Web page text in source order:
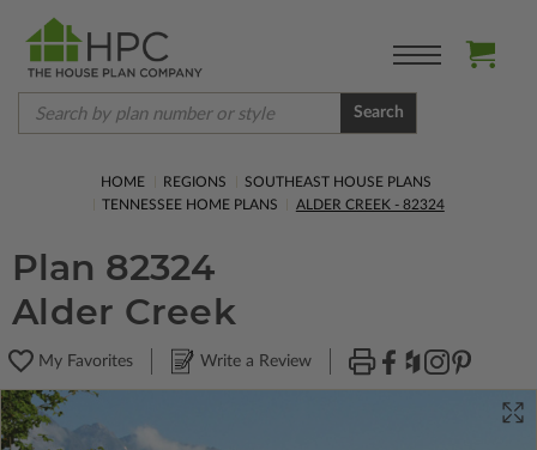
Search
HOME REGIONS
SOUTHEAST HOUSE PLANS
TENNESSEE HOME PLANS
ALDER CREEK - 82324
Plan 82324
Alder Creek
My Favorites Write a Review